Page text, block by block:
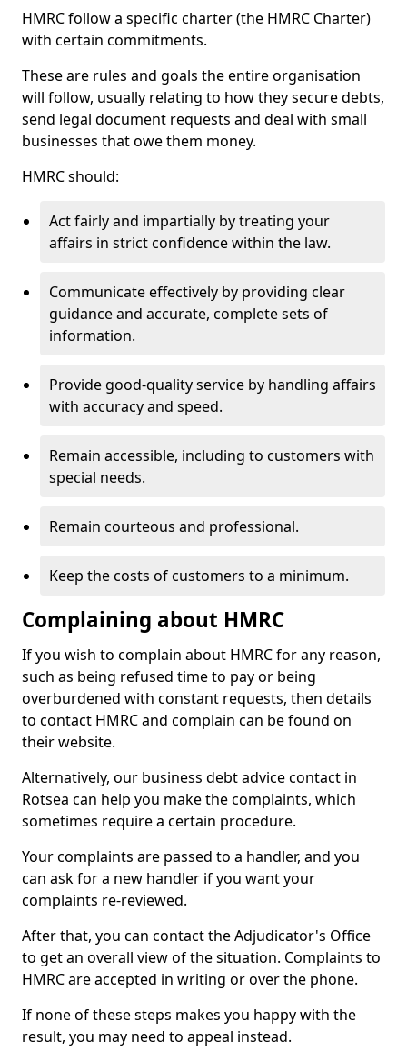
HMRC follow a specific charter (the HMRC Charter)
with certain commitments.
These are rules and goals the entire organisation
will follow, usually relating to how they secure debts,
send legal document requests and deal with small
businesses that owe them money.
HMRC should:
Act fairly and impartially by treating your
affairs in strict confidence within the law.
Communicate effectively by providing clear
guidance and accurate, complete sets of
information.
Provide good-quality service by handling affairs
with accuracy and speed.
Remain accessible, including to customers with
special needs.
Remain courteous and professional.
Keep the costs of customers to a minimum.
Complaining about HMRC
If you wish to complain about HMRC for any reason,
such as being refused time to pay or being
overburdened with constant requests, then details
to contact HMRC and complain can be found on
their website.
Alternatively, our business debt advice contact in
Rotsea can help you make the complaints, which
sometimes require a certain procedure.
Your complaints are passed to a handler, and you
can ask for a new handler if you want your
complaints re-reviewed.
After that, you can contact the Adjudicator's Office
to get an overall view of the situation. Complaints to
HMRC are accepted in writing or over the phone.
If none of these steps makes you happy with the
result, you may need to appeal instead.